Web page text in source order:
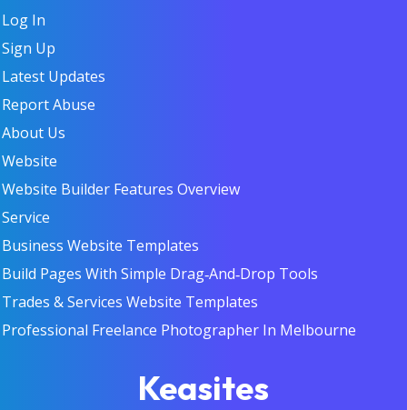
Log In
Sign Up
Latest Updates
Report Abuse
About Us
Website
Website Builder Features Overview
Service
Business Website Templates
Build Pages With Simple Drag‑and‑Drop Tools
Trades & Services Website Templates
Professional Freelance Photographer In Melbourne
Keasites